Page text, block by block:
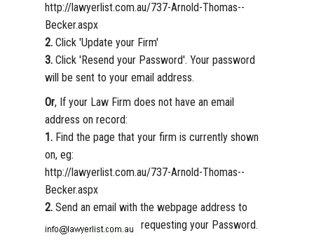
http://lawyerlist.com.au/737-Arnold-Thomas--
Becker.aspx
2. Click 'Update your Firm'
3. Click 'Resend your Password'. Your password
will be sent to your email address.
Or, If your Law Firm does not have an email
address on record:
1. Find the page that your firm is currently shown
on, eg:
http://lawyerlist.com.au/737-Arnold-Thomas--
Becker.aspx
2. Send an email with the webpage address to
requesting your Password.